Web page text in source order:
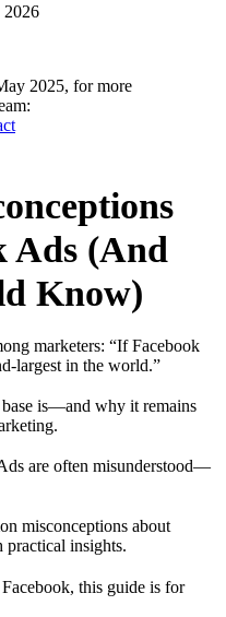
2026
2025, for more
Ads (And
Know)
marketers: “If Facebook
largest in the world.”
base is—and why it remains
are often misunderstood—
misconceptions about
practical insights.
this guide is for